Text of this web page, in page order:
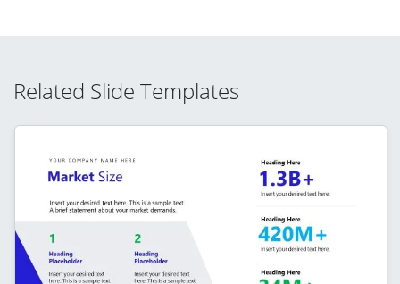
Related Slide Templates